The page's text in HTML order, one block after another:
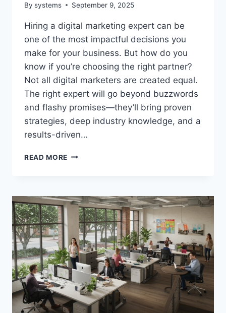
By systems September 9, 2025
Hiring a digital marketing expert can be
one of the most impactful decisions you
make for your business. But how do you
know if you’re choosing the right partner?
Not all digital marketers are created equal.
The right expert will go beyond buzzwords
and flashy promises—they’ll bring proven
strategies, deep industry knowledge, and a
results-driven…
READ MORE WHAT
DIGITAL
MARKETING
EXPERT?
KEY
TRAITS
TO
LOOK
FOR